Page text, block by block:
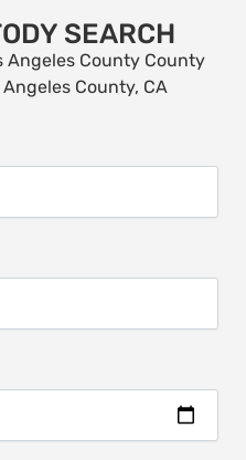
SEARCH
Angeles County County
County, CA